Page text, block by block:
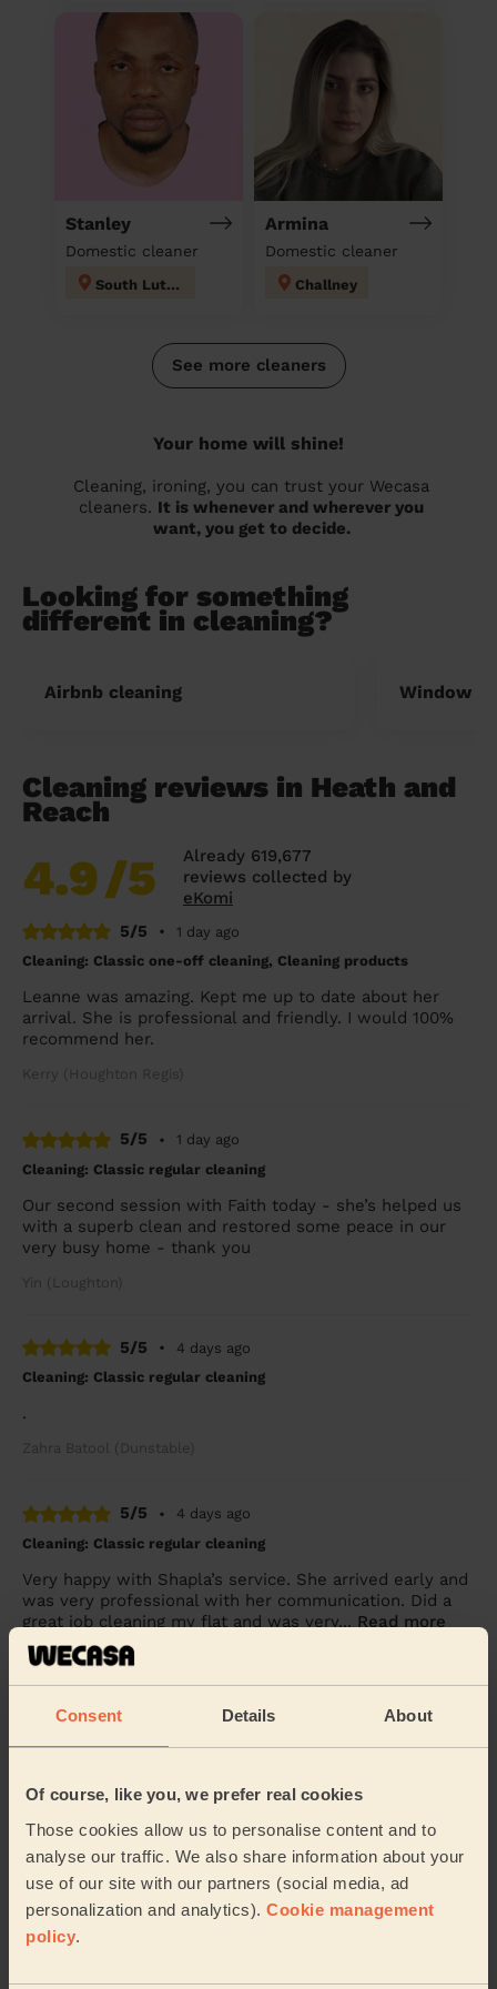
Consent Details About
Of course, like you, we prefer real cookies
Those cookies allow us to personalise content and to
analyse our traffic. We also share information about your
use of our site with our partners (social media, ad
personalization and analytics). Cookie management
policy.
Stanley
Domestic cleaner
South Luton
Armina
Domestic cleaner
Challney
See more cleaners
Your home will shine!
Cleaning, ironing, you can trust your Wecasa
cleaners. It is whenever and wherever you
want, you get to decide.
Looking for something
different in cleaning?
Airbnb cleaning Window
Cleaning reviews in Heath and
Reach
4.9/5
Already 619,677
reviews collected by
eKomi
5/5
•
1 day ago
Cleaning: Classic one-off cleaning, Cleaning products
Leanne was amazing. Kept me up to date about her
arrival. She is professional and friendly. I would 100%
recommend her.
Kerry (Houghton Regis)
5/5 •
1 day ago
Cleaning: Classic regular cleaning
Our second session with Faith today - she’s helped us
with a superb clean and restored some peace in our
very busy home - thank you
Yin (Loughton)
5/5 •
4 days ago
Cleaning: Classic regular cleaning
.
Zahra Batool (Dunstable)
5/5 •
4 days ago
Cleaning: Classic regular cleaning
Very happy with Shapla’s service. She arrived early and
was very professional with her communication. Did a
great job cleaning my flat and was very... Read more
Dele (Luton)
5/5
2 weeks ago
Cleaning: Classic regular cleaning
Faith did an amazing job for us. She is very thorough
and ensures everything is spotless. She is also very
friendly and nice
Simona (Bradwell)